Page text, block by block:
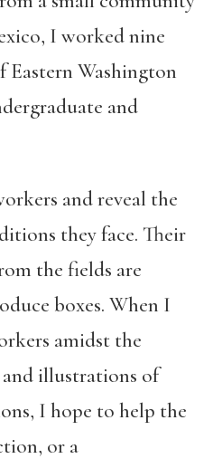
I worked nine
Eastern Washington
and
and reveal the
they face. Their
the fields are
boxes. When I
amidst the
illustrations of
I hope to help the
or a